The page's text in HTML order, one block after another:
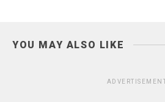
YOU MAY ALSO LIKE